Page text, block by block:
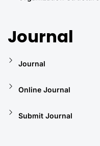
Journal
Journal
Online Journal
Submit Journal